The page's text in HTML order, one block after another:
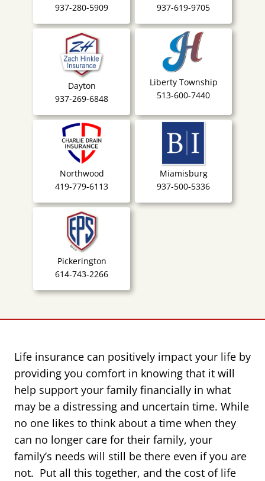
937-280-5909
937-619-9705
Dayton
937-269-6848
Liberty Township
513-600-7440
Northwood
419-779-6113
Miamisburg
937-500-5336
Pickerington
614-743-2266
Life insurance can positively impact your life by
providing you comfort in knowing that it will
help support your family financially in what
may be a distressing and uncertain time. While
no one likes to think about a time when they
can no longer care for their family, your
family’s needs will still be there even if you are
not. Put all this together, and the cost of life